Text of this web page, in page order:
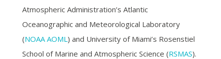
Atmospheric Administration’s Atlantic
Oceanographic and Meteorological Laboratory
(NOAA AOML) and University of Miami’s Rosenstiel
School of Marine and Atmospheric Science (RSMAS).